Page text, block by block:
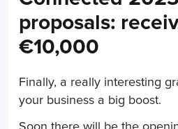
proposals:
€10,000
Finally, a really interesting
your business a big boost.